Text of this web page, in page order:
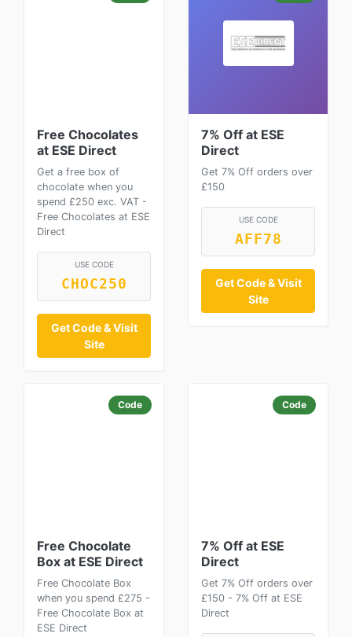
Free Chocolates
at ESE Direct
Get a free box of
chocolate when you
spend £250 exc. VAT -
Free Chocolates at ESE
Direct
USE CODE
CHOC250
Get Code & Visit
Site
7% Off at ESE
Direct
Get 7% Off orders over
£150
USE CODE
AFF78
Get Code & Visit
Site
Code
Free Chocolate
Box at ESE Direct
Free Chocolate Box
when you spend £275 -
Free Chocolate Box at
ESE Direct
Code
7% Off at ESE
Direct
Get 7% Off orders over
£150 - 7% Off at ESE
Direct